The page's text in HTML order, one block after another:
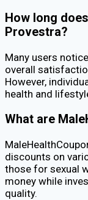
How long
Provestra?
Many users
overall
However,
health and
What are
discounts on
those for sexual
money while
quality.